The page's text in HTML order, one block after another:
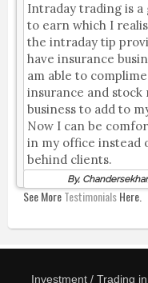
Intraday trading is a
to earn which I
the intraday tip
have insurance
am able to
insurance and stock
business to add to
Now I can be
in my office instead
behind clients.
By,
See MoreTestimonialsHere.
Investment / Trading